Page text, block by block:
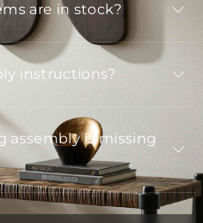
are in stock?
instructions?
assembly is missing